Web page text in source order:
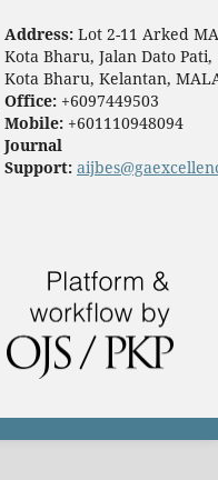
Address: Lot 2-11 Arked
Kota Bharu, Jalan Dato Pati,
Kota Bharu, Kelantan,
Office: +6097449503
Mobile: +601110948094
Journal
Support: